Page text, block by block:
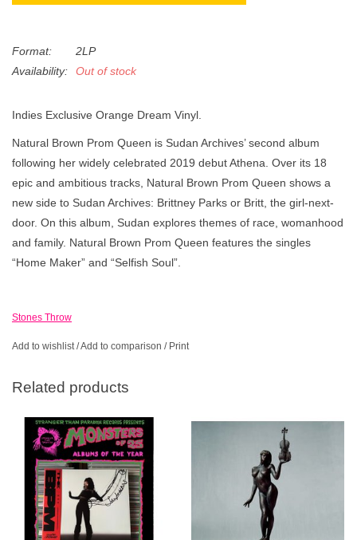
Format:
2LP
Availability:
Out of stock
Indies Exclusive Orange Dream Vinyl.
Natural Brown Prom Queen is Sudan Archives’ second album
following her widely celebrated 2019 debut Athena. Over its 18
epic and ambitious tracks, Natural Brown Prom Queen shows a
new side to Sudan Archives: Brittney Parks or Britt, the girl-next-
door. On this album, Sudan explores themes of race, womanhood
and family. Natural Brown Prom Queen features the singles
“Home Maker” and “Selfish Soul”.
Stones Throw
Add to wishlist/Add to comparison / Print
Related products